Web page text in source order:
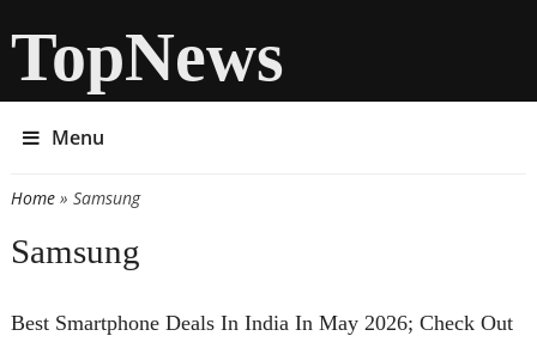
TopNews
Menu
You are here
Home» Samsung
Samsung
Best Smartphone Deals In India In May 2026; Check Out